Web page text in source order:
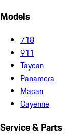
Models
718
911
Taycan
Panamera
Macan
Cayenne
Service & Parts